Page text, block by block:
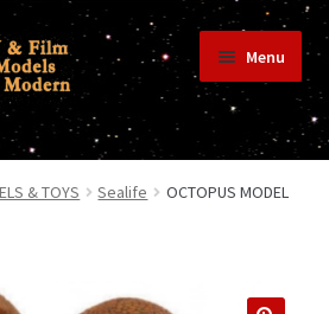
Menu
& TOYS Sealife
OCTOPUS MODEL